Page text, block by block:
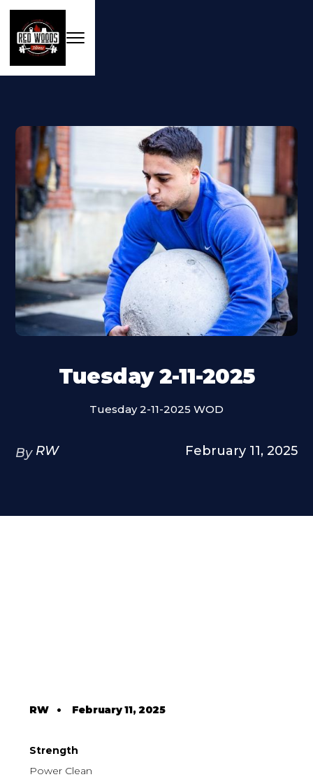
Tuesday 2-11-2025
Tuesday 2-11-2025 WOD
By RW February 11, 2025
RW• February 11, 2025
Strength
Power Clean